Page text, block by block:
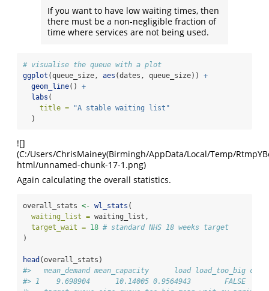
If you want to have low waiting times, then
there must be a non-negligible fraction of
time where services are not being used.
# visualise the queue with a plot
ggplot (queue_size, aes (dates, queue_size)) +
geom_line() +
labs (
title =
"A stable waiting list"
  )
![]
(C:/Users/ChrisMainey(Birmingh/AppData/Local/Temp/
html/unnamed-chunk-17-1.png)
Again calculating the overall statistics.
overall_stats <- wl_stats (
waiting_list = waiting_list,
target_wait = 18 # standard NHS 18 weeks target
)
head (overall_stats)
#>   mean_demand mean_capacity      load load_too_big
#> 1    9.698904      10.14005 0.9564943        FALSE